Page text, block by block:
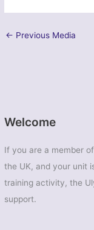
Welcome
If you are a member
the UK, and your unit
training activity, the
support.
← Previous Media